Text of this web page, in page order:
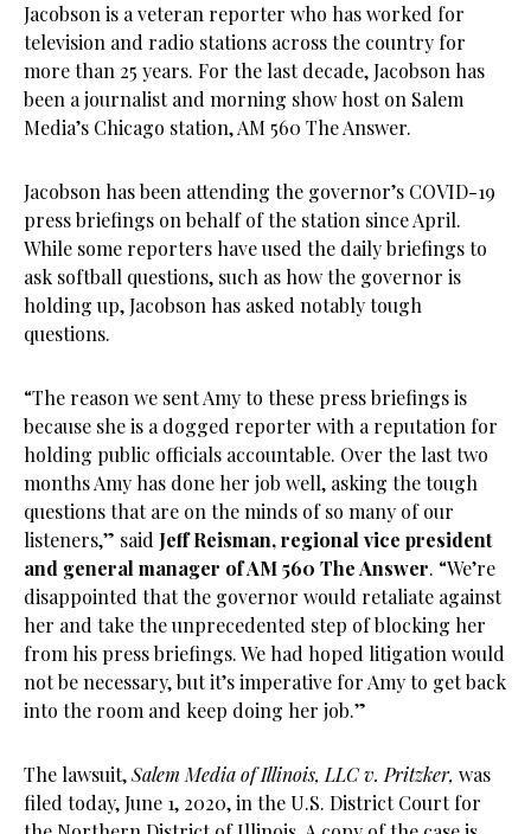
Jacobson is a veteran reporter who has worked for
television and radio stations across the country for
more than 25 years. For the last decade, Jacobson has
been a journalist and morning show host on Salem
Media’s Chicago station, AM 560 The Answer.
Jacobson has been attending the governor’s COVID-19
press briefings on behalf of the station since April.
While some reporters have used the daily briefings to
ask softball questions, such as how the governor is
holding up, Jacobson has asked notably tough
questions.
“The reason we sent Amy to these press briefings is
because she is a dogged reporter with a reputation for
holding public officials accountable. Over the last two
months Amy has done her job well, asking the tough
questions that are on the minds of so many of our
listeners,” said Jeff Reisman, regional vice president
and general manager of AM 560 The Answer. “We’re
disappointed that the governor would retaliate against
her and take the unprecedented step of blocking her
from his press briefings. We had hoped litigation would
not be necessary, but it’s imperative for Amy to get back
into the room and keep doing her job.”
The lawsuit,Salem Media of Illinois, LLC v. Pritzker, was
filed today, June 1, 2020, in the U.S. District Court for